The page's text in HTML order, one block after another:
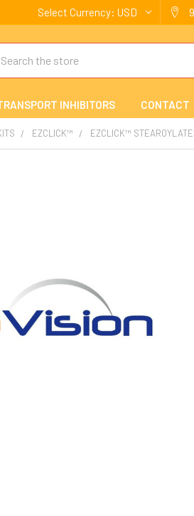
Select Currency: USD
INHIBITORS CONTACT
EZCLICK™ EZCLICK™